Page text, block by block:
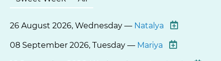
26 August 2026, Wednesday — Natalya
08 September 2026, Tuesday — Mariya